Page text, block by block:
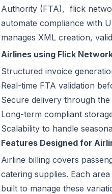
Authority (FTA), flick
automate compliance with
manages XML creation,
Airlines using Flick
Structured invoice
Real-time FTA validation
Secure delivery through
Long-term compliant
Scalability to handle
Features Designed for
Airline billing covers
catering supplies. Each
built to manage these